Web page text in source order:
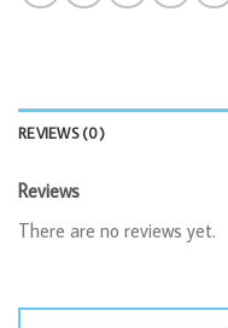
REVIEWS (0)
Reviews
There are no reviews yet.